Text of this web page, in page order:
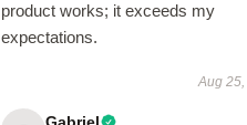
product works; it exceeds my
expectations.
Aug